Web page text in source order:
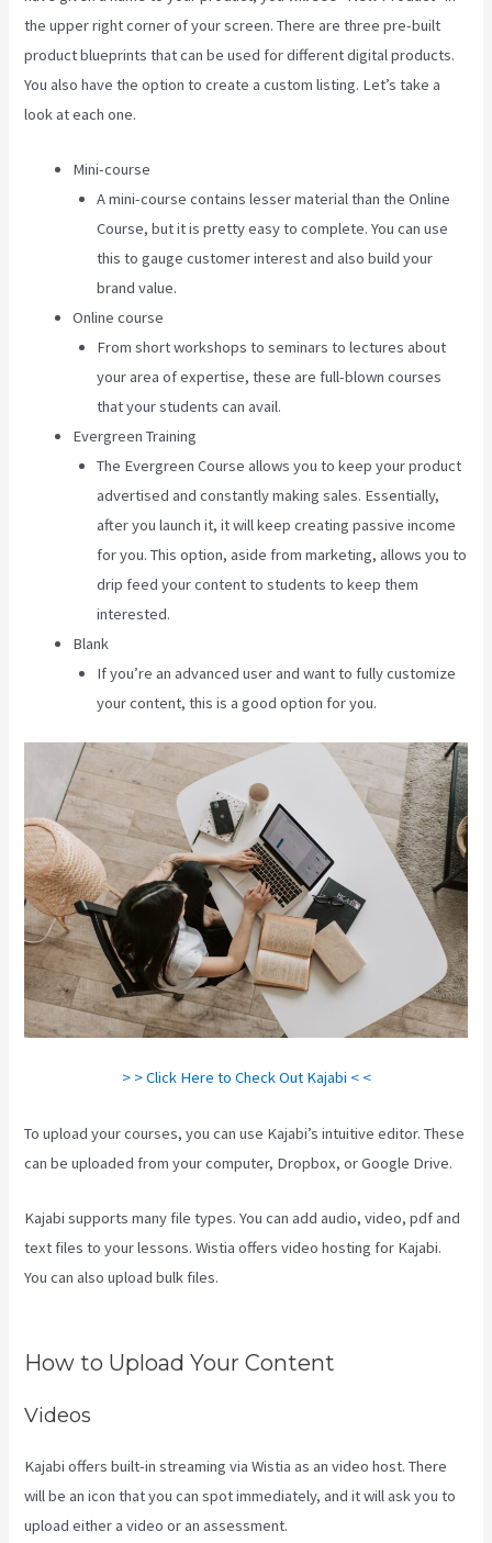
the upper right corner of your screen. There are three pre-built
product blueprints that can be used for different digital products.
You also have the option to create a custom listing. Let’s take a
look at each one.
Mini-course
A mini-course contains lesser material than the Online
Course, but it is pretty easy to complete. You can use
this to gauge customer interest and also build your
brand value.
Online course
From short workshops to seminars to lectures about
your area of expertise, these are full-blown courses
that your students can avail.
Evergreen Training
The Evergreen Course allows you to keep your product
advertised and constantly making sales. Essentially,
after you launch it, it will keep creating passive income
for you. This option, aside from marketing, allows you to
drip feed your content to students to keep them
interested.
Blank
If you’re an advanced user and want to fully customize
your content, this is a good option for you.
> > Click Here to Check Out Kajabi < <
To upload your courses, you can use Kajabi’s intuitive editor. These
can be uploaded from your computer, Dropbox, or Google Drive.
Kajabi supports many file types. You can add audio, video, pdf and
text files to your lessons. Wistia offers video hosting for Kajabi.
You can also upload bulk files.
How to Upload Your Content
Videos
Kajabi offers built-in streaming via Wistia as an video host. There
will be an icon that you can spot immediately, and it will ask you to
upload either a video or an assessment.